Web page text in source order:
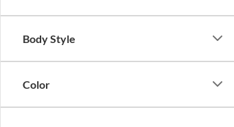
Body Style
Color